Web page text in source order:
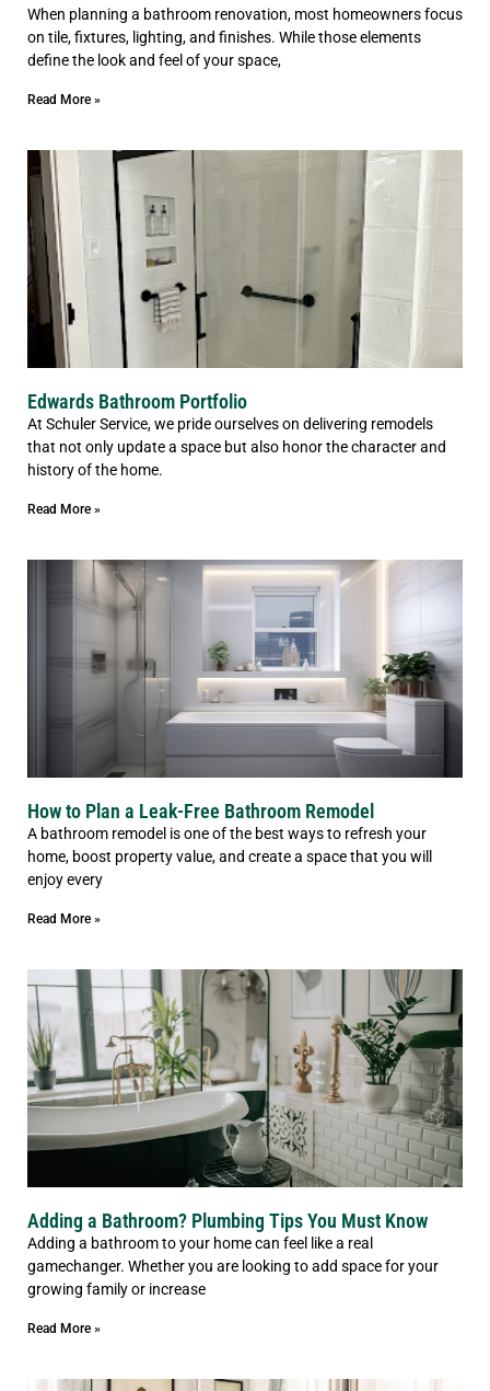
When planning a bathroom renovation, most homeowners focus
on tile, fixtures, lighting, and finishes. While those elements
define the look and feel of your space,
Read More »
Edwards Bathroom Portfolio
At Schuler Service, we pride ourselves on delivering remodels
that not only update a space but also honor the character and
history of the home.
Read More »
How to Plan a Leak-Free Bathroom Remodel
A bathroom remodel is one of the best ways to refresh your
home, boost property value, and create a space that you will
enjoy every
Read More »
Adding a Bathroom? Plumbing Tips You Must Know
Adding a bathroom to your home can feel like a real
gamechanger. Whether you are looking to add space for your
growing family or increase
Read More »